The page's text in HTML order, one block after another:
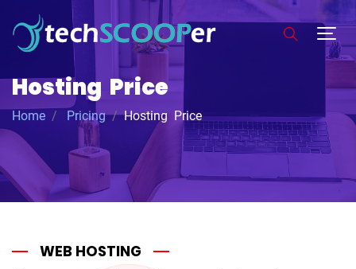
Hosting Price
Home Pricing Hosting Price
WEB HOSTING